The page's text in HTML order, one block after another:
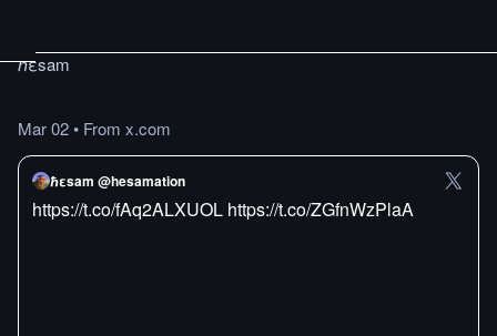
ℏεsam
Mar 02• From x.com
ℏεsam @hesamation
https://t.co/fAq2ALXUOL https://t.co/ZGfnWzPlaA